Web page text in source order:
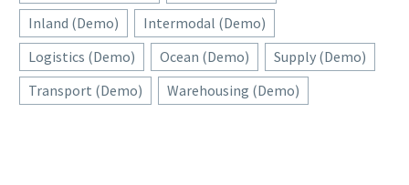
Inland (Demo)
Intermodal (Demo)
Logistics (Demo)
Ocean (Demo)
Supply (Demo)
Transport (Demo)
Warehousing (Demo)